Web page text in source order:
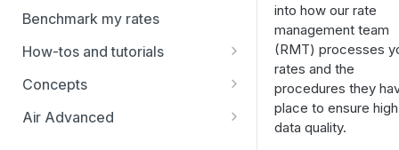
Benchmark my rates
How-tos and tutorials
How to navigate Market
overview
Concepts
Aggregation and geo-
Air Advanced
into how our rate
management team
(RMT) processes
rates and the
procedures they
place to ensure high
data quality.